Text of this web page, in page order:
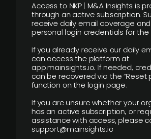
Access to NKP | M&A Insights is
through an active subscription.
receive daily email coverage
personal login credentials for
If you already receive our daily
can access the platform at
app.mainsights.io. If needed,
can be recovered via the “Reset
function on the login page.
If you are unsure whether your
has an active subscription, or
assistance with access, please
support@mainsights.io